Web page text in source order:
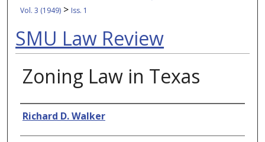
Vol. 3 (1949) > Iss. 1
SMU Law Review
Zoning Law in Texas
Authors
Richard D. Walker